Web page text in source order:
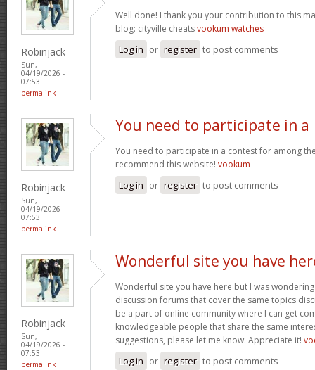
Robinjack
Sun,
04/19/2026 -
07:53
permalink
Well done! I thank you your contribution to this
blog: cityville cheatsvookum watches
Log in or register to post comments
Robinjack
Sun,
04/19/2026 -
07:53
permalink
You need to participate in a
You need to participate in a contest for among
recommend this website! vookum
Log in or register to post comments
Robinjack
Sun,
04/19/2026 -
07:53
permalink
Wonderful site you have
Wonderful site you have here but I was
discussion forums that cover the same topics
be a part of online community where I can get
knowledgeable people that share the same
suggestions, please let me know. Appreciate it!
Log in or register to post comments